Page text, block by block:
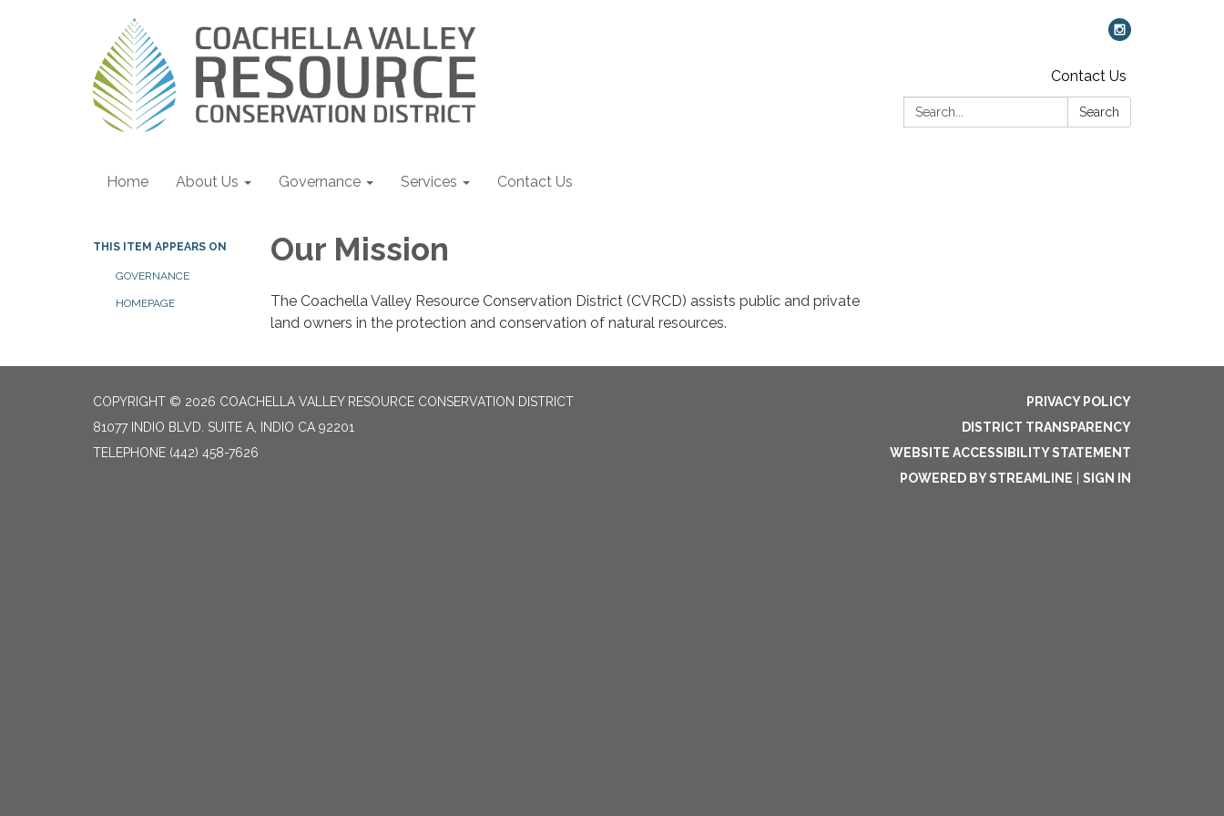
Contact Us
Search:
Search
Home About Us Governance Services Contact Us
THIS ITEM APPEARS ON
GOVERNANCE
HOMEPAGE
Our Mission
The Coachella Valley Resource Conservation District (CVRCD) assists public and private
land owners in the protection and conservation of natural resources.
COPYRIGHT © 2026 COACHELLA VALLEY RESOURCE CONSERVATION DISTRICT
81077 INDIO BLVD. SUITE A, INDIO CA 92201
TELEPHONE (442) 458-7626
PRIVACY POLICY
DISTRICT TRANSPARENCY
WEBSITE ACCESSIBILITY STATEMENT
POWERED BY STREAMLINE
SIGN IN